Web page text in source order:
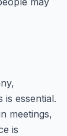
essential.
meetings,
is